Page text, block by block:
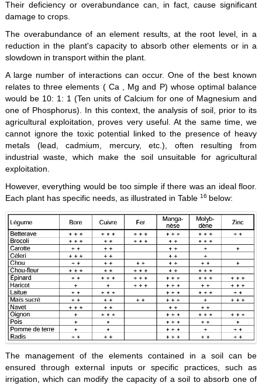
Their deficiency or overabundance can, in fact, cause significant
damage to crops.
The overabundance of an element results, at the root level, in a
reduction in the plant's capacity to absorb other elements or in a
slowdown in transport within the plant.
A large number of interactions can occur. One of the best known
relates to three elements ( Ca , Mg and P) whose optimal balance
would be 10: 1: 1 (Ten units of Calcium for one of Magnesium and
one of Phosphorus). In this context, the analysis of soil, prior to its
agricultural exploitation, proves very useful. At the same time, we
cannot ignore the toxic potential linked to the presence of heavy
metals (lead, cadmium, mercury, etc.), often resulting from
industrial waste, which make the soil unsuitable for agricultural
exploitation.
However, everything would be too simple if there was an ideal floor.
Each plant has specific needs, as illustrated in Table 16 below:
The management of the elements contained in a soil can be
ensured through external inputs or specific practices, such as
irrigation, which can modify the capacity of a soil to absorb one of